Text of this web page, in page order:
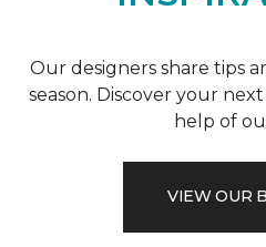
Our designers share tips
season. Discover your
help of
VIEW OUR